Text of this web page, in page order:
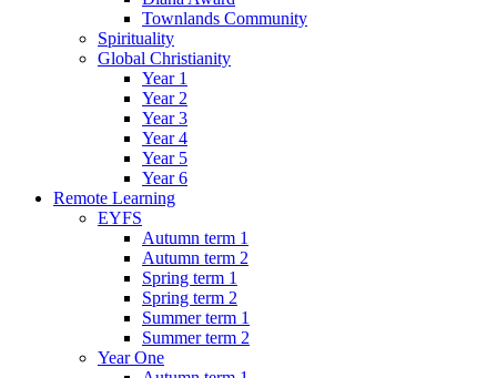
Townlands Community
Spirituality
Global Christianity
Year 1
Year 2
Year 3
Year 4
Year 5
Year 6
Remote Learning
EYFS
Autumn term 1
Autumn term 2
Spring term 1
Spring term 2
Summer term 1
Summer term 2
Year One